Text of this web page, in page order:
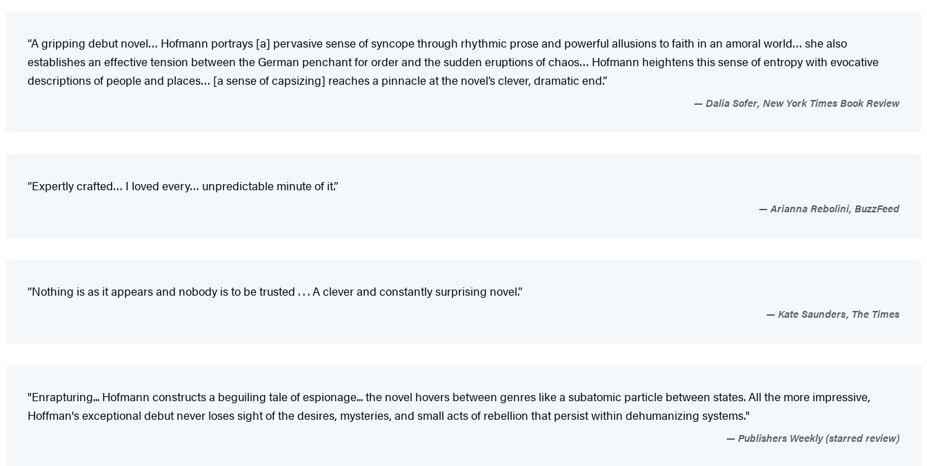
“A gripping debut novel… Hofmann portrays [a] pervasive sense of syncope through rhythmic prose and powerful allusions to faith in an amoral world… she also
establishes an effective tension between the German penchant for order and the sudden eruptions of chaos… Hofmann heightens this sense of entropy with evocative
descriptions of people and places… [a sense of capsizing] reaches a pinnacle at the novel’s clever, dramatic end.”
Dalia Sofer, New York Times Book Review
“Expertly crafted… I loved every… unpredictable minute of it.”
Arianna Rebolini, BuzzFeed
“Nothing is as it appears and nobody is to be trusted . . . A clever and constantly surprising novel.”
Kate Saunders, The Times
"Enrapturing... Hofmann constructs a beguiling tale of espionage... the novel hovers between genres like a subatomic particle between states. All the more impressive,
Hoffman's exceptional debut never loses sight of the desires, mysteries, and small acts of rebellion that persist within dehumanizing systems."
Publishers Weekly (starred review)